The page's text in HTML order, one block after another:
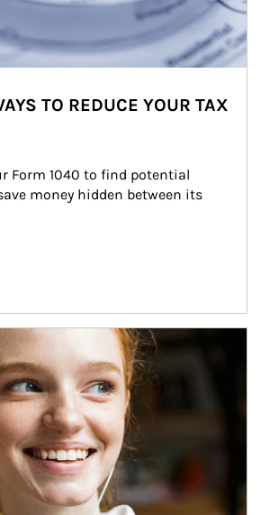
TO REDUCE YOUR TAX
Form 1040 to find potential
money hidden between its